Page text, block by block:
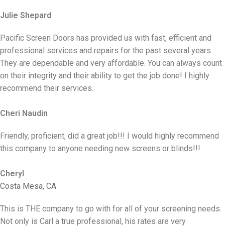
Julie Shepard
Pacific Screen Doors has provided us with fast, efficient and
professional services and repairs for the past several years.
They are dependable and very affordable. You can always count
on their integrity and their ability to get the job done! I highly
recommend their services.
Cheri Naudin
Friendly, proficient, did a great job!!! I would highly recommend
this company to anyone needing new screens or blinds!!!
Cheryl
Costa Mesa, CA
This is THE company to go with for all of your screening needs.
Not only is Carl a true professional, his rates are very